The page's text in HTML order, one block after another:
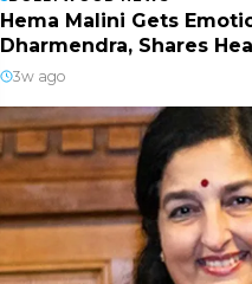
Hema Malini Gets
Dharmendra, Shares
3w ago